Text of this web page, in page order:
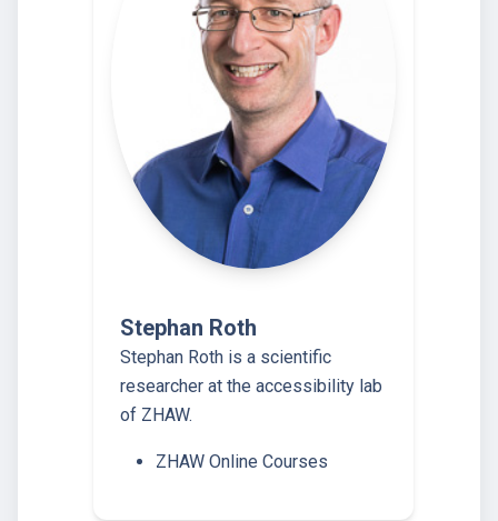
Stephan Roth
Stephan Roth is a scientific
researcher at the accessibility lab
of ZHAW.
ZHAW Online Courses